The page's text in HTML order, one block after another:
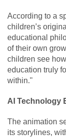
According to a
children’s
educational
of their own
children see
education truly
within."
AI Technology
The animation
its storylines,